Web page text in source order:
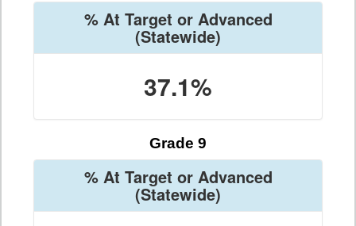
% At Target or Advanced
(Statewide)
37.1%
Grade 9
% At Target or Advanced
(Statewide)